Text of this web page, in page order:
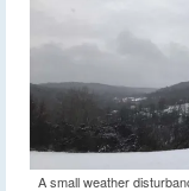
A small weather